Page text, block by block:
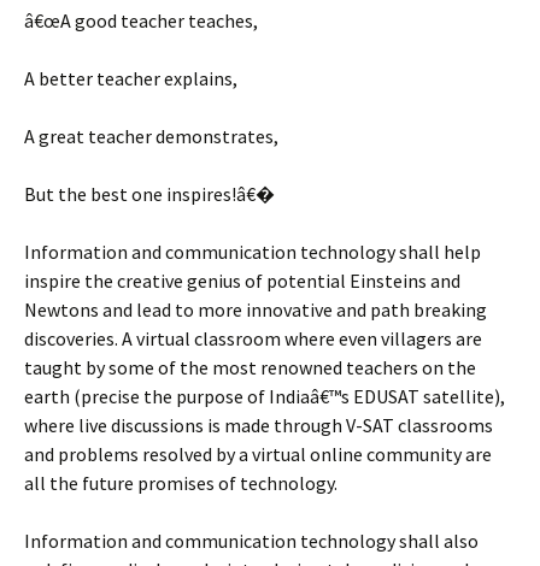
â€œA good teacher teaches,
A better teacher explains,
A great teacher demonstrates,
But the best one inspires!â€�
Information and communication technology shall help
inspire the creative genius of potential Einsteins and
Newtons and lead to more innovative and path breaking
discoveries. A virtual classroom where even villagers are
taught by some of the most renowned teachers on the
earth (precise the purpose of Indiaâ€™s EDUSAT satellite),
where live discussions is made through V-SAT classrooms
and problems resolved by a virtual online community are
all the future promises of technology.
Information and communication technology shall also